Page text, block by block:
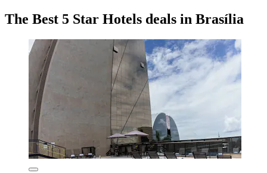
The Best 5 Star Hotels deals in Brasília